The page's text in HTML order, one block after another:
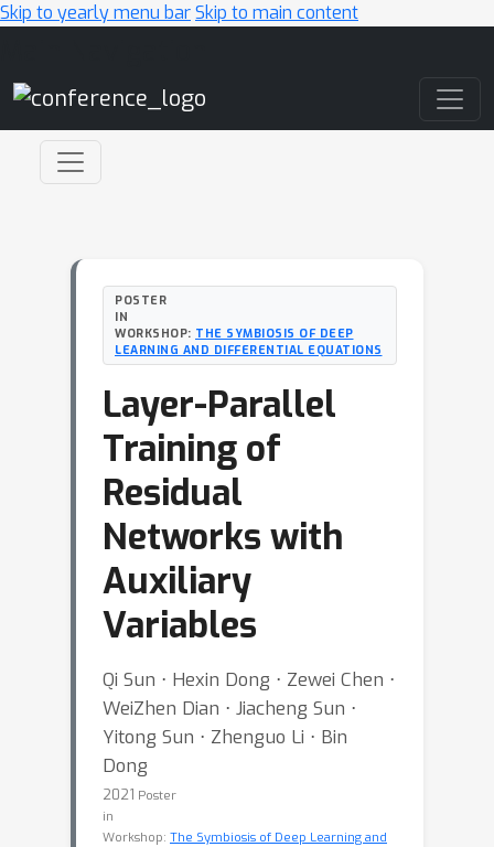
Skip to yearly menu barSkip to main content
POSTER
IN
WORKSHOP: THE SYMBIOSIS OF DEEP
LEARNING AND DIFFERENTIAL EQUATIONS
Layer-Parallel
Training of
Residual
Networks with
Auxiliary
Variables
Qi Sun ⋅ Hexin Dong ⋅ Zewei Chen ⋅
WeiZhen Dian ⋅ Jiacheng Sun ⋅
Yitong Sun ⋅ Zhenguo Li ⋅ Bin
Dong
2021 Poster
in
Workshop: The Symbiosis of Deep Learning and